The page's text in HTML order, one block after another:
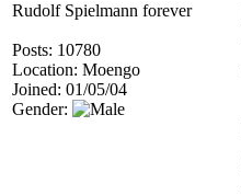
Rudolf Spielmann forever
Posts: 10780
Location: Moengo
Joined: 01/05/04
Gender: